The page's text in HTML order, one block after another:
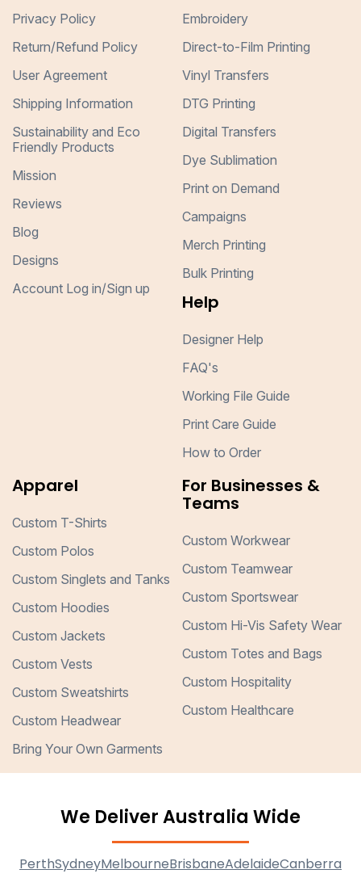
Privacy Policy
Return/Refund Policy
User Agreement
Shipping Information
Sustainability and Eco
Friendly Products
Mission
Reviews
Blog
Designs
Account Log in/Sign up
Embroidery
Direct-to-Film Printing
Vinyl Transfers
DTG Printing
Digital Transfers
Dye Sublimation
Print on Demand
Campaigns
Merch Printing
Bulk Printing
Help
Designer Help
FAQ's
Working File Guide
Print Care Guide
How to Order
Apparel
Custom T-Shirts
Custom Polos
Custom Singlets and Tanks
Custom Hoodies
Custom Jackets
Custom Vests
Custom Sweatshirts
Custom Headwear
Bring Your Own Garments
For Businesses &
Teams
Custom Workwear
Custom Teamwear
Custom Sportswear
Custom Hi-Vis Safety Wear
Custom Totes and Bags
Custom Hospitality
Custom Healthcare
We Deliver Australia Wide
PerthSydneyMelbourneBrisbaneAdelaideCanberra